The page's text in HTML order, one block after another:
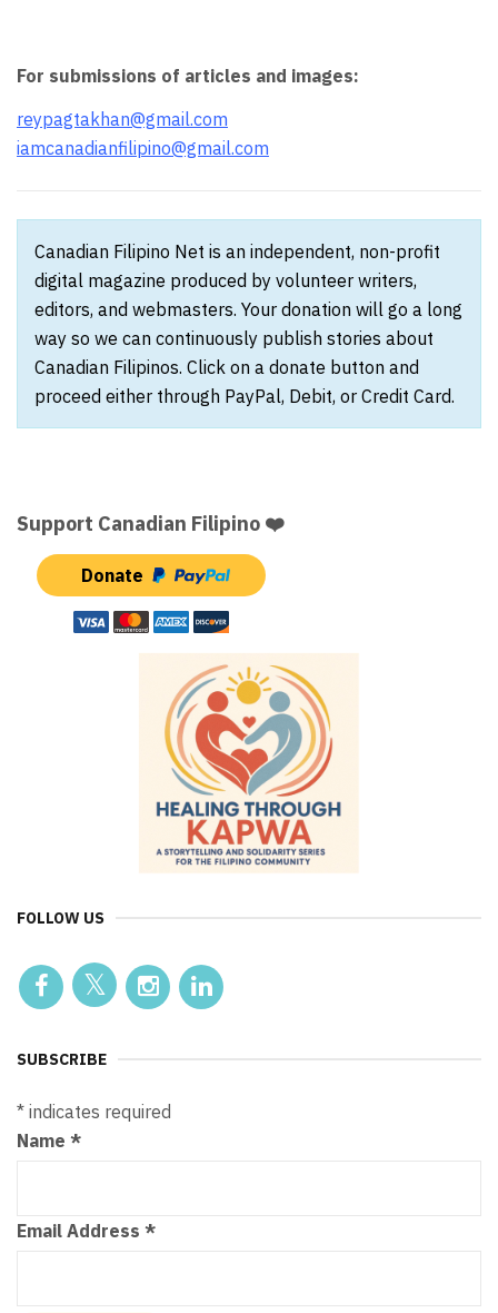
For submissions of articles and images:
reypagtakhan@gmail.com
iamcanadianfilipino@gmail.com
Canadian Filipino Net is an independent, non-profit
digital magazine produced by volunteer writers,
editors, and webmasters. Your donation will go a long
way so we can continuously publish stories about
Canadian Filipinos. Click on a donate button and
proceed either through PayPal, Debit, or Credit Card.
Support Canadian Filipino ❤️
Donate
FOLLOW US
SUBSCRIBE
* indicates required
Name *
Email Address *